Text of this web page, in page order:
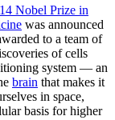
Nobel Prize in
was announced
to a team of
of cells
system — an
brain that makes it
in space,
basis for higher